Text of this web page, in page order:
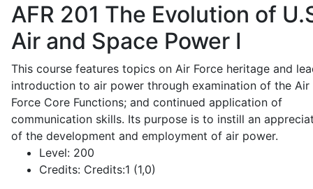
AFR 201 The Evolution of
Air and Space Power I
This course features topics on Air Force heritage and
introduction to air power through examination of the Air
Force Core Functions; and continued application of
communication skills. Its purpose is to instill an
of the development and employment of air power.
Level: 200
Credits: Credits:1 (1,0)